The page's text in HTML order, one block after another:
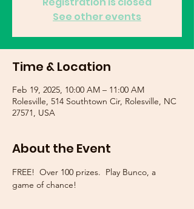
See other events
Time & Location
Feb 19, 2025, 10:00 AM – 11:00 AM
Rolesville, 514 Southtown Cir, Rolesville, NC
27571, USA
About the Event
FREE!  Over 100 prizes.  Play Bunco, a
game of chance!